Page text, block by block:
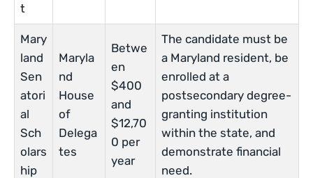
t
Mary
land
Sen
atori
al
Sch
olars
hip
Maryla
nd
House
of
Delega
tes
Betwe
en
$400
and
$12,70
0 per
year
The candidate must be
a Maryland resident, be
enrolled at a
postsecondary degree-
granting institution
within the state, and
demonstrate financial
need.